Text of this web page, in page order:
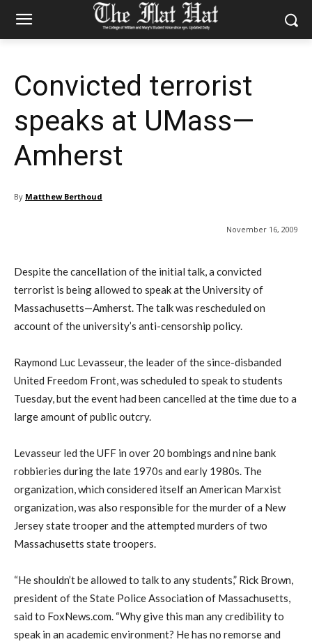
Convicted terrorist
speaks at UMass—
Amherst
By Matthew Berthoud
November 16, 2009
Despite the cancellation of the initial talk, a convicted
terrorist is being allowed to speak at the University of
Massachusetts—Amherst. The talk was rescheduled on
account of the university’s anti-censorship policy.
Raymond Luc Levasseur, the leader of the since-disbanded
United Freedom Front, was scheduled to speak to students
Tuesday, but the event had been cancelled at the time due to a
large amount of public outcry.
Levasseur led the UFF in over 20 bombings and nine bank
robbieries during the late 1970s and early 1980s. The
organization, which considered itself an American Marxist
organization, was also responsible for the murder of a New
Jersey state trooper and the attempted murders of two
Massachusetts state troopers.
“He shouldn’t be allowed to talk to any students,” Rick Brown,
president of the State Police Association of Massachusetts,
said to FoxNews.com. “Why give this man any credibility to
speak in an academic environment? He has no remorse and